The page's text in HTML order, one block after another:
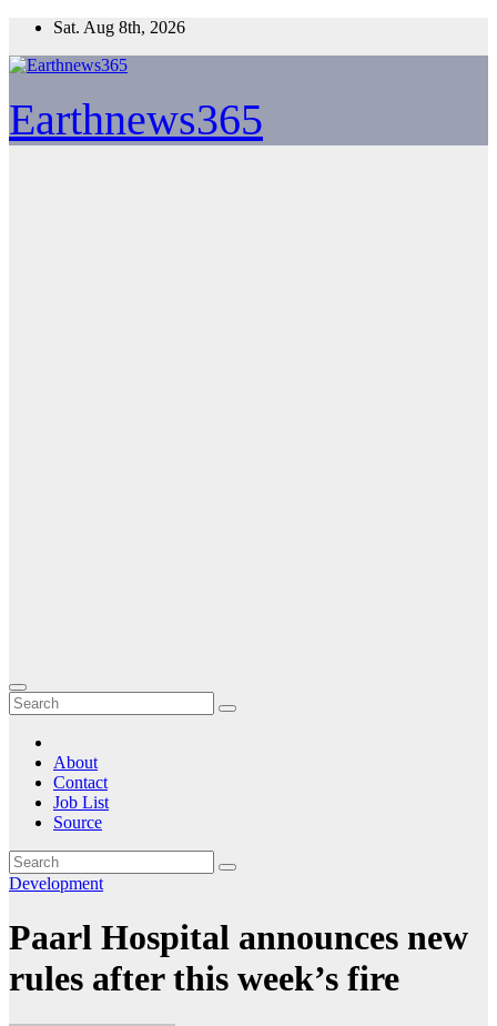
Skip
content
Sat. Aug 8th, 2026
Earthnews365
About
Contact
Job List
Source
Development
Paarl Hospital announces new
rules after this week’s fire